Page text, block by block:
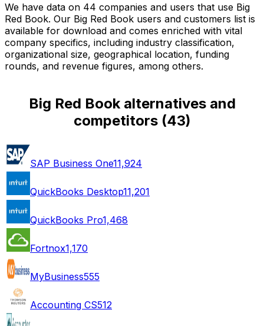
We have data on 44 companies and users that use Big
Red Book. Our Big Red Book users and customers list is
available for download and comes enriched with vital
company specifics, including industry classification,
organizational size, geographical location, funding
rounds, and revenue figures, among others.
Big Red Book alternatives and
competitors(43)
SAP Business One11,924
QuickBooks Desktop11,201
QuickBooks Pro1,468
Fortnox1,170
MyBusiness555
Accounting CS512